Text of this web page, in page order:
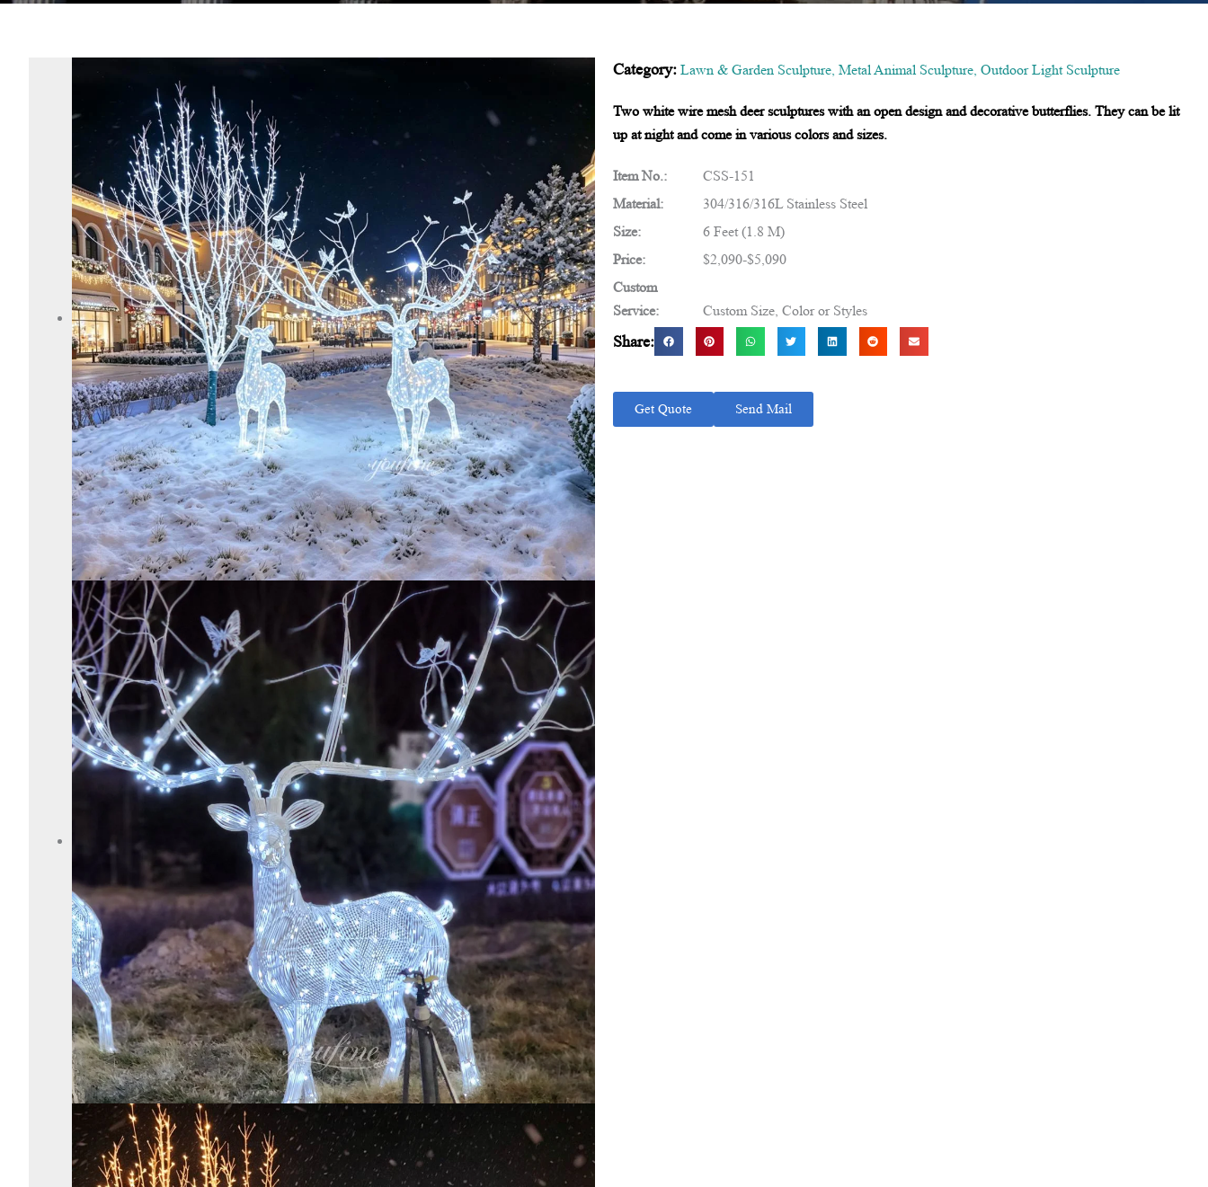
Category: Lawn & Garden Sculpture Metal Animal Sculpture Outdoor Light Sculpture
Two white wire mesh deer sculptures with an open design and decorative butterflies. They can be lit
up at night and come in various colors and sizes.
Item No.:
CSS-151
Material:
304/316/316L Stainless Steel
Size:
6 Feet (1.8 M)
Price:
$2,090-$5,090
Custom
Service:
Custom Size, Color or Styles
Share:
Get Quote Send Mail